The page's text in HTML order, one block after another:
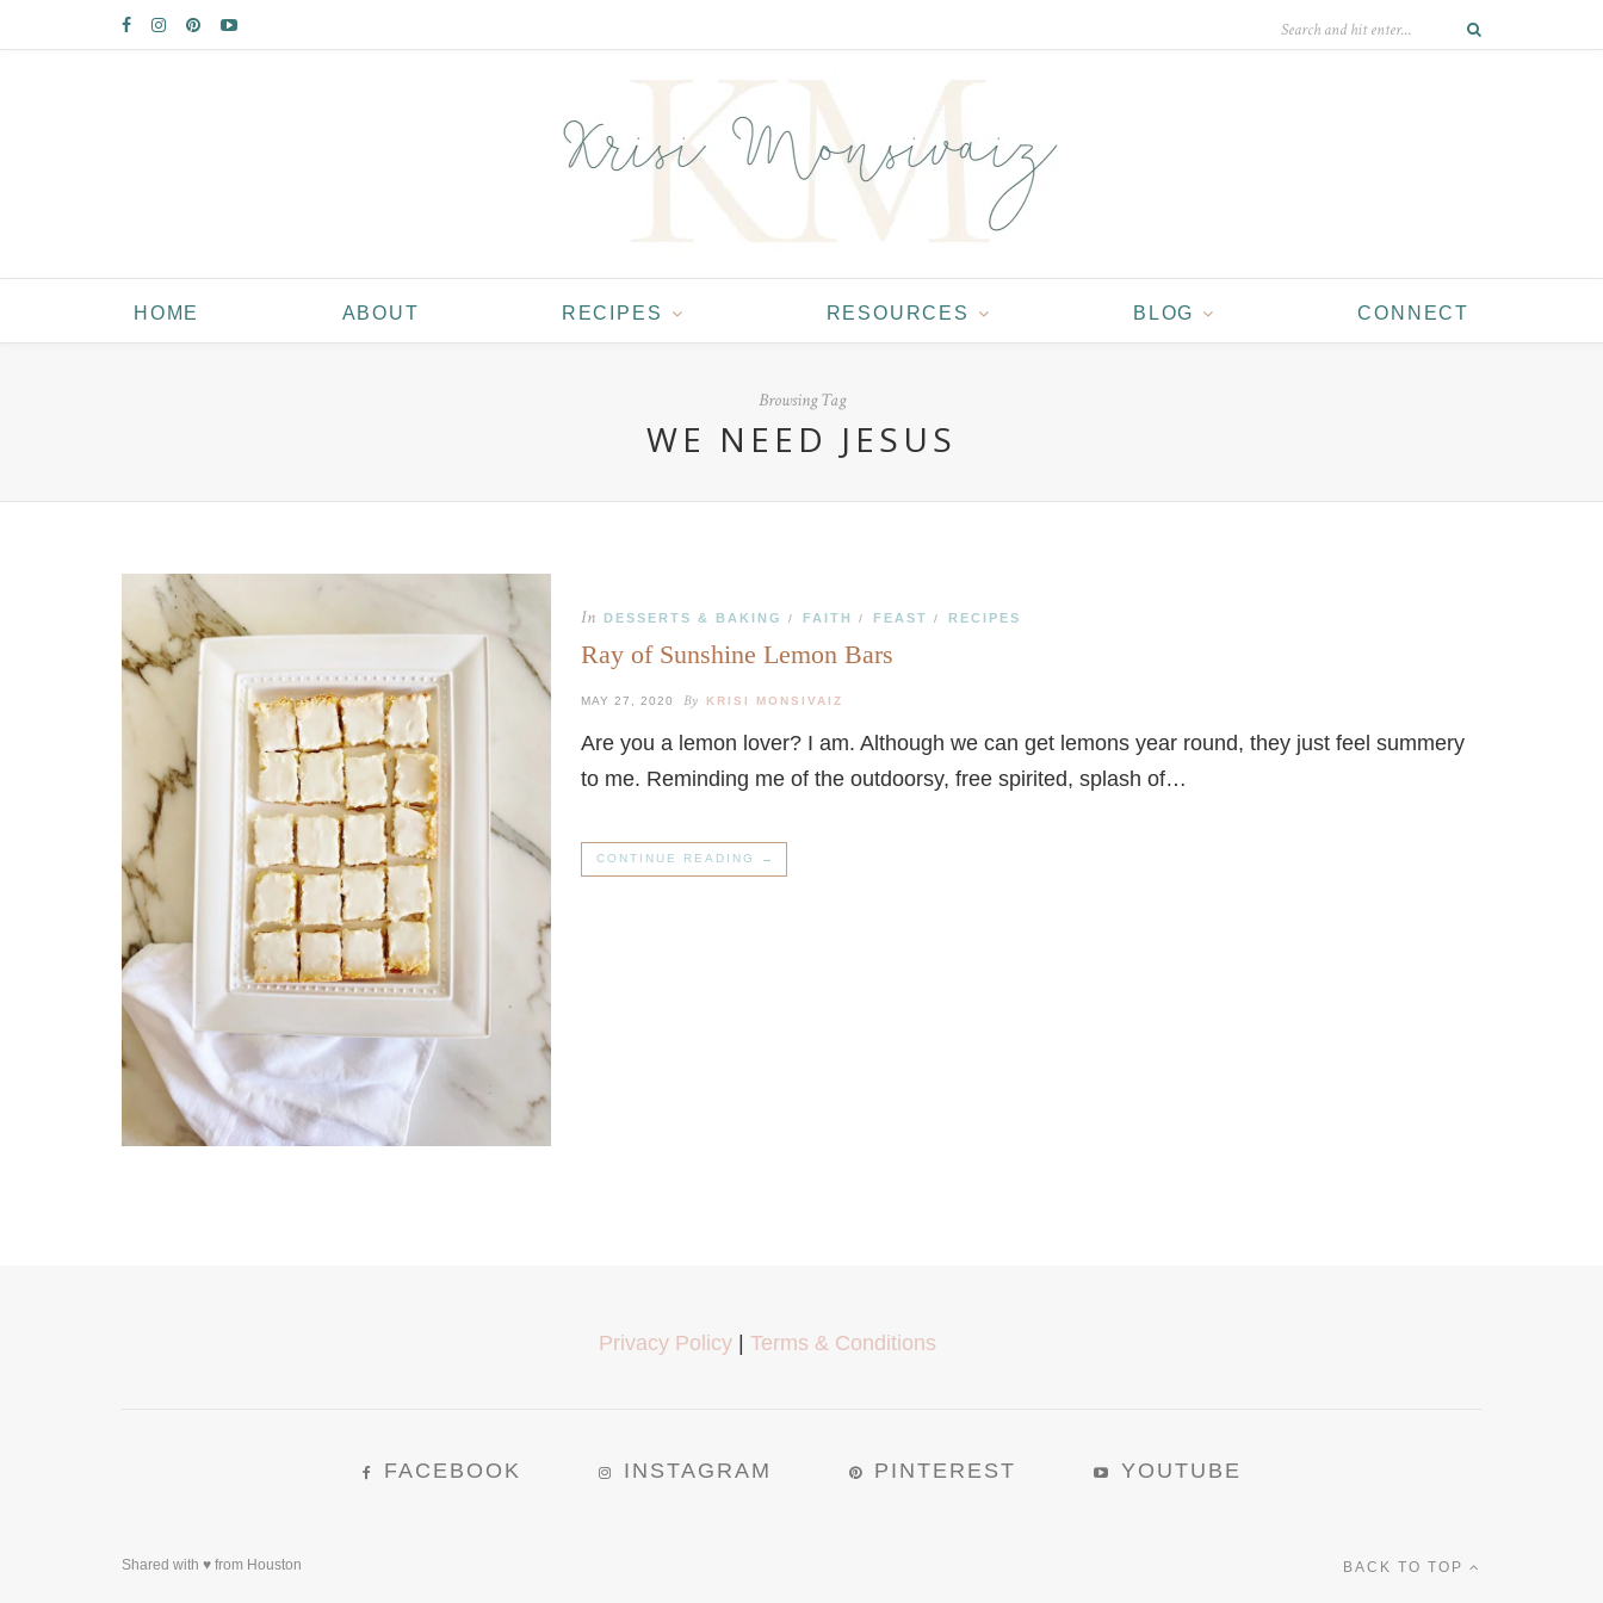
HOME ABOUT RECIPES RESOURCES BLOG CONNECT
Browsing Tag
WE NEED JESUS
In DESSERTS & BAKING / FAITH / FEAST / RECIPES
Ray of Sunshine Lemon Bars
MAY 27, 2020 By KRISI MONSIVAIZ
Are you a lemon lover? I am. Although we can get lemons year round, they just feel summery
to me. Reminding me of the outdoorsy, free spirited, splash of…
CONTINUE READING →
Privacy Policy Terms & Conditions
FACEBOOK INSTAGRAM PINTEREST YOUTUBE
Shared with ♥ from Houston BACK TO TOP